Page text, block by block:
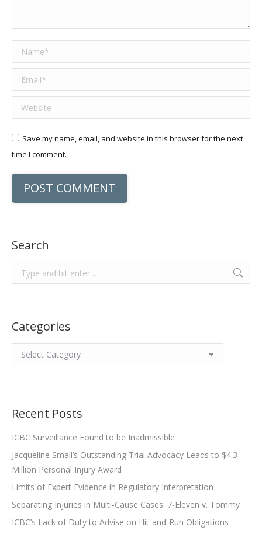
Name *
Email *
Website
Save my name, email, and website in this browser for the next
time I comment.
POST COMMENT
Search
Search:
Categories
Categories
Recent Posts
ICBC Surveillance Found to be Inadmissible
Jacqueline Small’s Outstanding Trial Advocacy Leads to $4.3
Million Personal Injury Award
Limits of Expert Evidence in Regulatory Interpretation
Separating Injuries in Multi-Cause Cases: 7-Eleven v. Tommy
ICBC’s Lack of Duty to Advise on Hit-and-Run Obligations